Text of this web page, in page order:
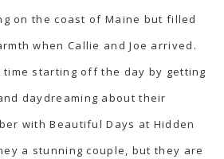
on the coast of Maine but filled
when Callie and Joe arrived.
time starting off the day by getting
daydreaming about their
with Beautiful Days at Hidden
a stunning couple, but they are